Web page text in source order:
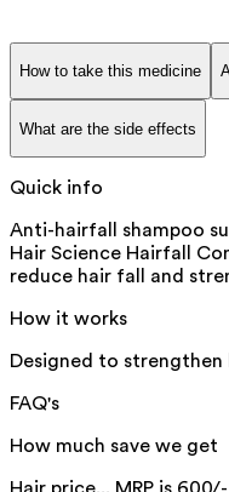
How to take this medicine
What are the side effects
Quick info
Anti-hairfall shampoo
Hair Science Hairfall
reduce hair fall and
How it works
Designed to
FAQ's
How much save we get